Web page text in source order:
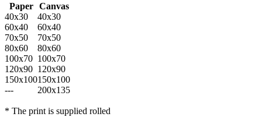
Paper
Canvas
40x30
40x30
60x40
60x40
70x50
70x50
80x60
80x60
100x70 100x70
120x90 120x90
150x100150x100
---
200x135
* The print is supplied rolled